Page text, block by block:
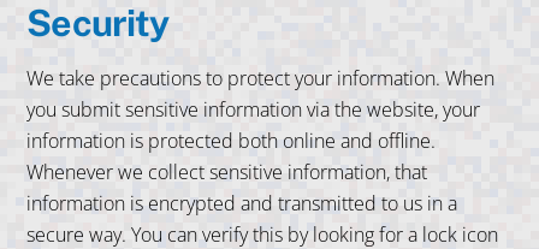
Security
We take precautions to protect your information. When
you submit sensitive information via the website, your
information is protected both online and offline.
Whenever we collect sensitive information, that
information is encrypted and transmitted to us in a
secure way. You can verify this by looking for a lock icon